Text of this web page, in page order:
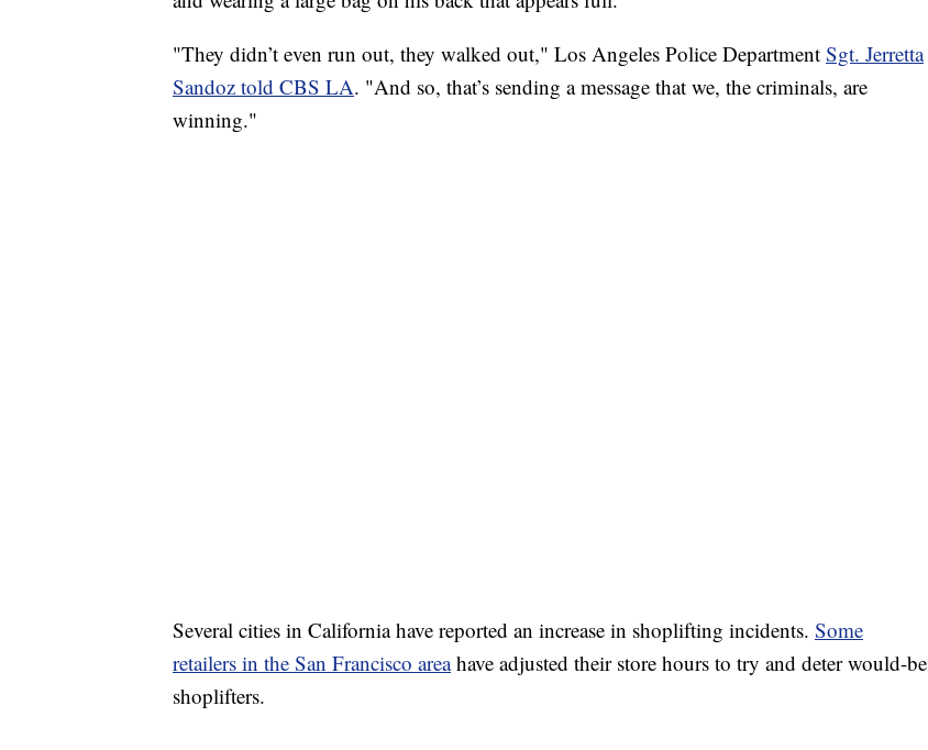
"They didn’t even run out, they walked out," Los Angeles Police Department Sgt. Jerretta
Sandoz told CBS LA. "And so, that’s sending a message that we, the criminals, are
winning."
Several cities in California have reported an increase in shoplifting incidents. Some
retailers in the San Francisco areahave adjusted their store hours to try and deter would-be
shoplifters.